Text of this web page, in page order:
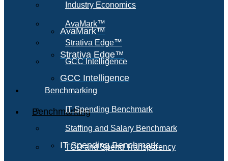
AvaMark™
Strativa Edge™
GCC Intelligence
Benchmarking
IT Spending Benchmark
Industry Economics
AvaMark™
Strativa Edge™
GCC Intelligence
Benchmarking
IT Spending Benchmark
Staffing and Salary Benchmark
TCO and Spend Transparency